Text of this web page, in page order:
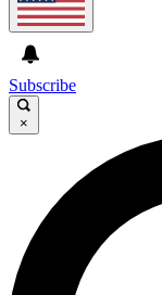
Subscribe
×